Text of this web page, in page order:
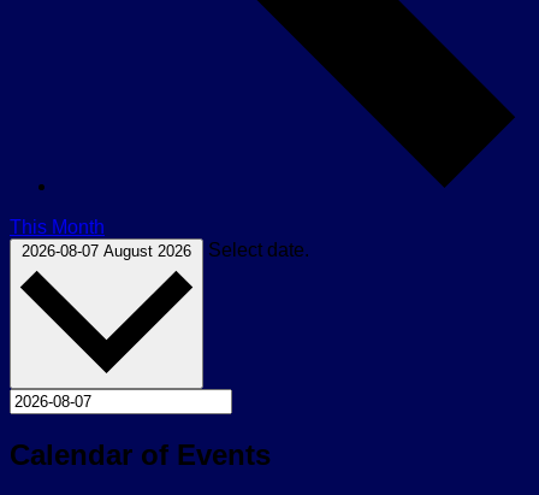
This Month
2026-08-07 August 2026 Select date.
Calendar of Events